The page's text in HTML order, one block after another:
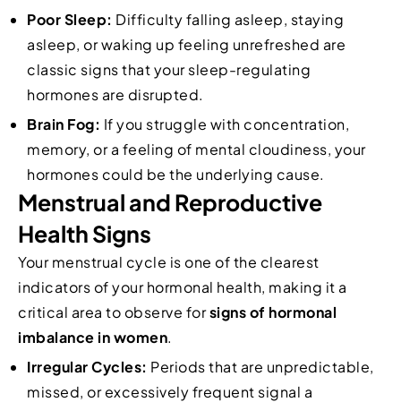
Poor Sleep: Difficulty falling asleep, staying
asleep, or waking up feeling unrefreshed are
classic signs that your sleep-regulating
hormones are disrupted.
Brain Fog: If you struggle with concentration,
memory, or a feeling of mental cloudiness, your
hormones could be the underlying cause.
Menstrual and Reproductive
Health Signs
Your menstrual cycle is one of the clearest
indicators of your hormonal health, making it a
critical area to observe forsigns of hormonal
imbalance in women.
Irregular Cycles: Periods that are unpredictable,
missed, or excessively frequent signal a